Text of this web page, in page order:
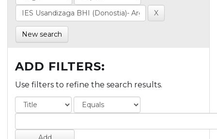
New search
ADD FILTERS:
Use filters to refine the search results.